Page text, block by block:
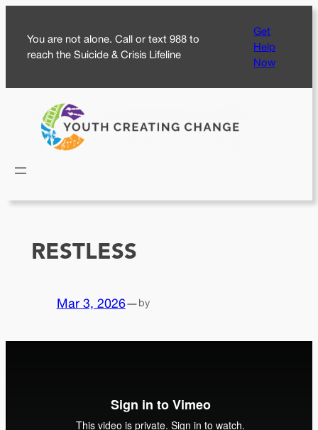
content
You are not alone. Call or text 988 to
reach the Suicide & Crisis Lifeline
Get
Help
Now
RESTLESS
Mar 3, 2026—by